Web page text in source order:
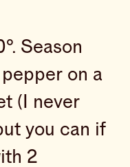
Season
on a
(I never
you can if
2